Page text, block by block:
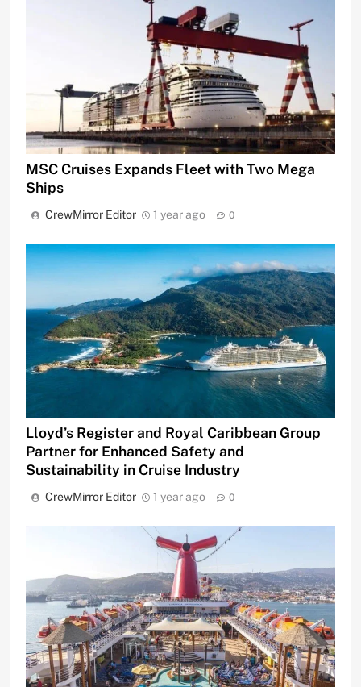
MSC Cruises Expands Fleet with Two Mega
Ships
CrewMirror Editor 1 year ago 0
Lloyd’s Register and Royal Caribbean Group
Partner for Enhanced Safety and
Sustainability in Cruise Industry
CrewMirror Editor 1 year ago 0